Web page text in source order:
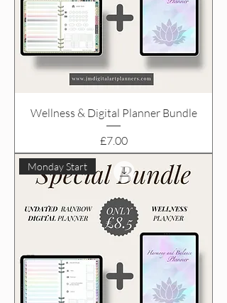
Wellness & Digital Planner Bundle
Price
£7.00
Monday Start